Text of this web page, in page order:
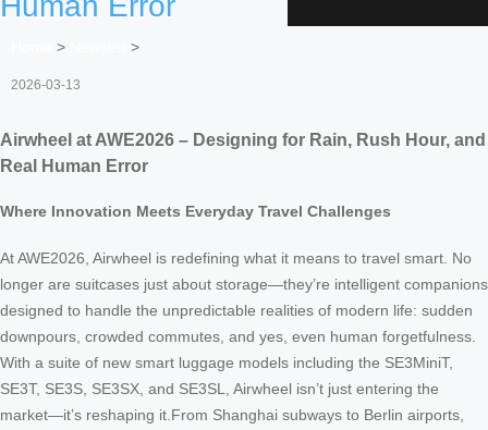
> >
2026-03-13
Airwheel at AWE2026 – Designing for Rain, Rush Hour, and
Real Human Error
Where Innovation Meets Everyday Travel Challenges
At AWE2026, Airwheel is redefining what it means to travel smart. No
longer are suitcases just about storage—they’re intelligent companions
designed to handle the unpredictable realities of modern life: sudden
downpours, crowded commutes, and yes, even human forgetfulness.
With a suite of new smart luggage models including the SE3MiniT,
SE3T, SE3S, SE3SX, and SE3SL, Airwheel isn’t just entering the
market—it’s reshaping it.From Shanghai subways to Berlin airports,